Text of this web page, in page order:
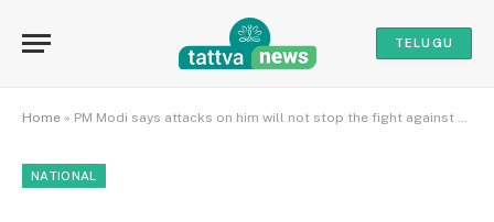
TELUGU
Home » PM Modi says attacks on him will not stop the fight against corruption￼
NATIONAL